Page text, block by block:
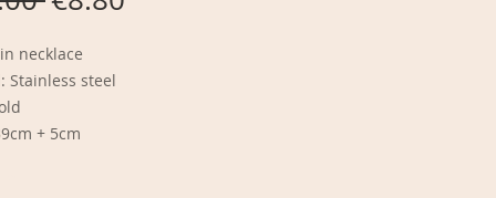
Price
necklace
Stainless steel
+ 5cm